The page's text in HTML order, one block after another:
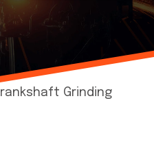
Grinding